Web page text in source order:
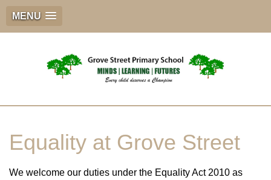
MENU
Equality at Grove Street
We welcome our duties under the Equality Act 2010 as